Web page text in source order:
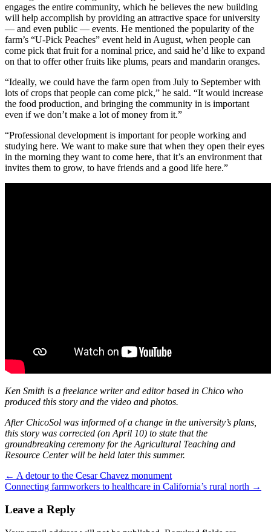
engages the entire community, which he believes the new building
will help accomplish by providing an attractive space for university
— and even public — events. He mentioned the popularity of the
farm’s “U-Pick Peaches” event held in August, when people can
come pick that fruit for a nominal price, and said he’d like to expand
on that to offer other fruits like plums, pears and mandarin oranges.
“Ideally, we could have the farm open from July to September with
lots of crops that people can come pick,” he said. “It would increase
the food production, and bringing the community in is important
even if we don’t make a lot of money from it.”
“Professional development is important for people working and
studying here. We want to make sure that when they open their eyes
in the morning they want to come here, that it’s an environment that
invites them to grow, to have friends and a good life here.”
Ken Smith is a freelance writer and editor based in Chico who
produced this story and the video and photos.
After ChicoSol was informed of a change in the university’s plans,
this story was corrected (on April 10) to state that the
groundbreaking ceremony for the Agricultural Teaching and
Resource Center will be held later this summer.
Post
navigation
← A detour to the Cesar Chavez monument
Connecting farmworkers to healthcare in California’s rural north →
Leave a Reply